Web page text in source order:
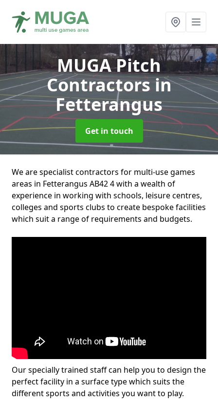
MUGA Pitch
Contractorsin
Fetterangus
Get in touch
We are specialist contractors for multi-use games
areas in Fetterangus AB42 4 with a wealth of
experience in working with schools, leisure centres,
colleges and sports clubs to create bespoke facilities
which suit a range of requirements and budgets.
Our specially trained staff can help you to design the
perfect facility in a surface type which suits the
different sports and activities you want to play.